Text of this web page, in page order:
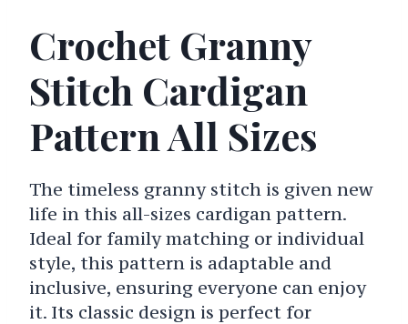
Crochet Granny
Stitch Cardigan
Pattern All Sizes
The timeless granny stitch is given new
life in this all-sizes cardigan pattern.
Ideal for family matching or individual
style, this pattern is adaptable and
inclusive, ensuring everyone can enjoy
it. Its classic design is perfect for